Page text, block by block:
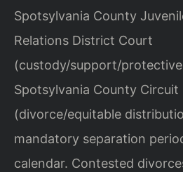
Spotsylvania County
Relations District Court
(custody/support/
Spotsylvania County Circuit
(divorce/equitable
mandatory separation
calendar. Contested